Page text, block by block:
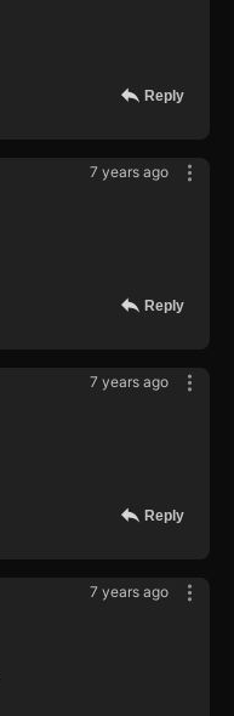
Reply
7 years ago
Reply
7 years ago
Reply
7 years ago